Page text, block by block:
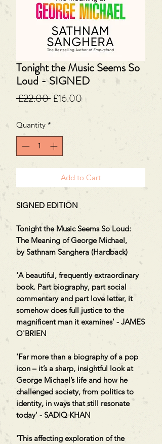
Tonight the Music Seems So
Loud - SIGNED
£22.00 Regular
£16.00Sale
Quantity *
Add to Cart
SIGNED EDITION
Tonight the Music Seems So Loud:
The Meaning of George Michael,
by Sathnam Sanghera (Hardback)
'A beautiful, frequently extraordinary
book. Part biography, part social
commentary and part love letter, it
somehow does full justice to the
magnificent man it examines' - JAMES
O'BRIEN
'Far more than a biography of a pop
icon – it’s a sharp, insightful look at
George Michael’s life and how he
challenged society, from politics to
identity, in ways that still resonate
today' - SADIQ KHAN
'This affecting exploration of the